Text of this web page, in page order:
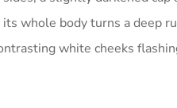
whole body turns a deep
white cheeks